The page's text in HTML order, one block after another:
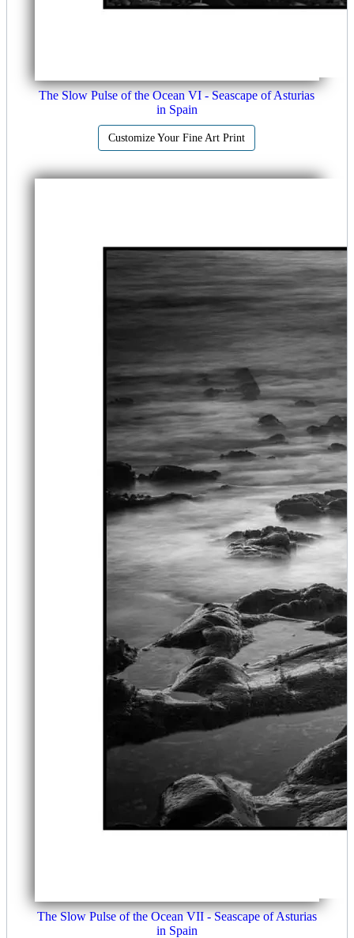
The Slow Pulse of the Ocean VI - Seascape of Asturias
in Spain
Customize Your Fine Art Print
The Slow Pulse of the Ocean VII - Seascape of Asturias
in Spain